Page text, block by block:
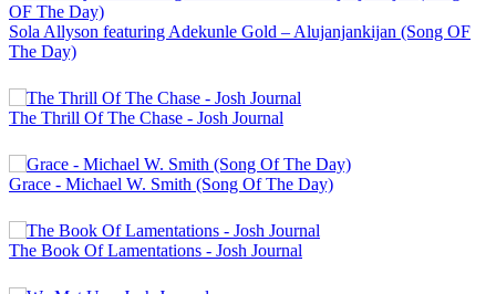
Sola Allyson featuring Adekunle Gold – Alujanjankijan (Song OF
The Day)
The Thrill Of The Chase - Josh Journal
Grace - Michael W. Smith (Song Of The Day)
The Book Of Lamentations - Josh Journal